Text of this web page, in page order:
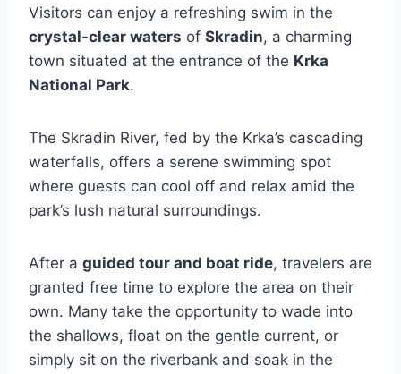
Visitors can enjoy a refreshing swim in the
crystal-clear waters of Skradin, a charming
town situated at the entrance of the Krka
National Park.
The Skradin River, fed by the Krka’s cascading
waterfalls, offers a serene swimming spot
where guests can cool off and relax amid the
park’s lush natural surroundings.
After a guided tour and boat ride, travelers are
granted free time to explore the area on their
own. Many take the opportunity to wade into
the shallows, float on the gentle current, or
simply sit on the riverbank and soak in the